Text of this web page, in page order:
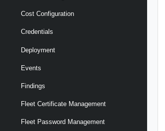
Cost Configuration
Credentials
Deployment
Events
Findings
Fleet Certificate Management
Fleet Password Management